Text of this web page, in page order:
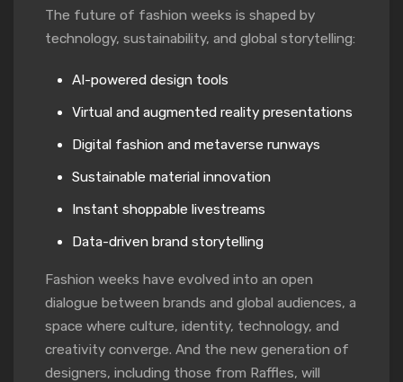
The future of fashion weeks is shaped by
technology, sustainability, and global storytelling:
AI-powered design tools
Virtual and augmented reality presentations
Digital fashion and metaverse runways
Sustainable material innovation
Instant shoppable livestreams
Data-driven brand storytelling
Fashion weeks have evolved into an open
dialogue between brands and global audiences, a
space where culture, identity, technology, and
creativity converge. And the new generation of
designers, including those from Raffles, will